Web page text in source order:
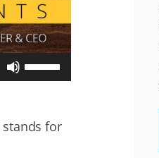
to
stands for